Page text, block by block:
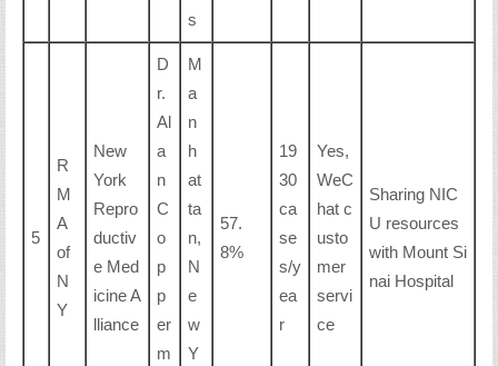
s
5
R
M
A
of
N
Y
New
York
Repro
ductiv
e Med
icine A
lliance
D
r.
Al
a
n
C
o
p
p
er
m
M
a
n
h
at
ta
n,
N
e
w
Y
57.
8%
19
30
ca
se
s/y
ea
r
Yes,
WeC
hat c
usto
mer
servi
ce
Sharing NIC
U resources
with Mount Si
nai Hospital